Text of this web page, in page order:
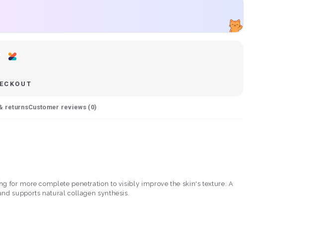
returnsCustomer reviews (0)
for more complete penetration to visibly improve the skin's texture. A
supports natural collagen synthesis.